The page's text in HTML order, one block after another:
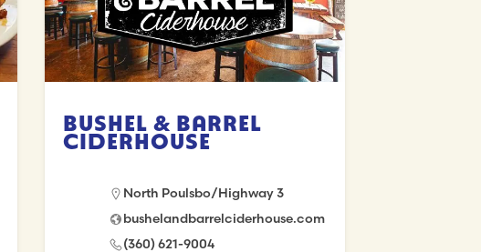
Bushel & Barrel
Ciderhouse
North Poulsbo/Highway 3
bushelandbarrelciderhouse.com
(360) 621-9004